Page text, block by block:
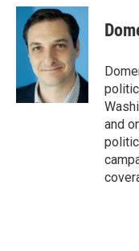
c
b
k
i
t
t
e
r
n
k
e
d
I
n
and